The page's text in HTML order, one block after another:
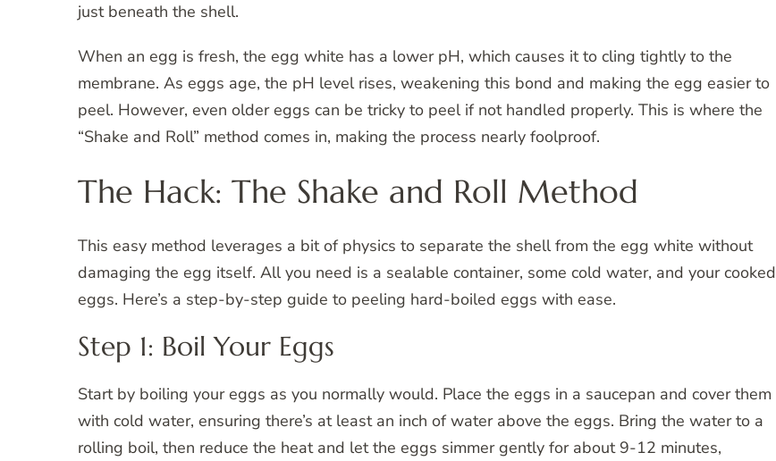
just beneath the shell.
When an egg is fresh, the egg white has a lower pH, which causes it to cling tightly to the
membrane. As eggs age, the pH level rises, weakening this bond and making the egg easier to
peel. However, even older eggs can be tricky to peel if not handled properly. This is where the
“Shake and Roll” method comes in, making the process nearly foolproof.
The Hack: The Shake and Roll Method
This easy method leverages a bit of physics to separate the shell from the egg white without
damaging the egg itself. All you need is a sealable container, some cold water, and your cooked
eggs. Here’s a step-by-step guide to peeling hard-boiled eggs with ease.
Step 1: Boil Your Eggs
Start by boiling your eggs as you normally would. Place the eggs in a saucepan and cover them
with cold water, ensuring there’s at least an inch of water above the eggs. Bring the water to a
rolling boil, then reduce the heat and let the eggs simmer gently for about 9-12 minutes,